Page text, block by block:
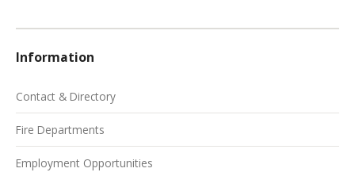
Information
Contact & Directory
Fire Departments
Employment Opportunities